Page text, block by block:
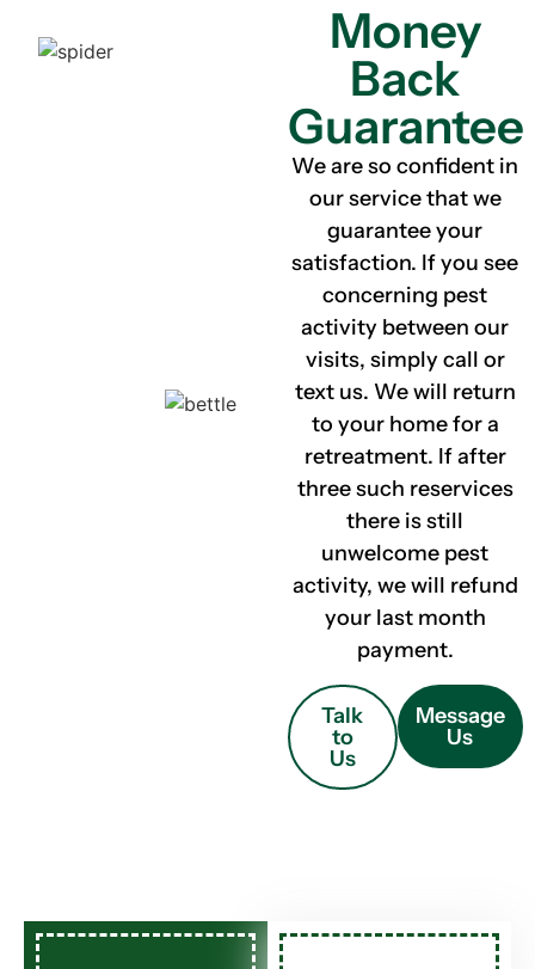
Money
Back
Guarantee
We are so confident in
our service that we
guarantee your
satisfaction. If you see
concerning pest
activity between our
visits, simply call or
text us. We will return
to your home for a
retreatment. If after
three such reservices
there is still
unwelcome pest
activity, we will refund
your last month
payment.
Talk
to
Us
Message
Us